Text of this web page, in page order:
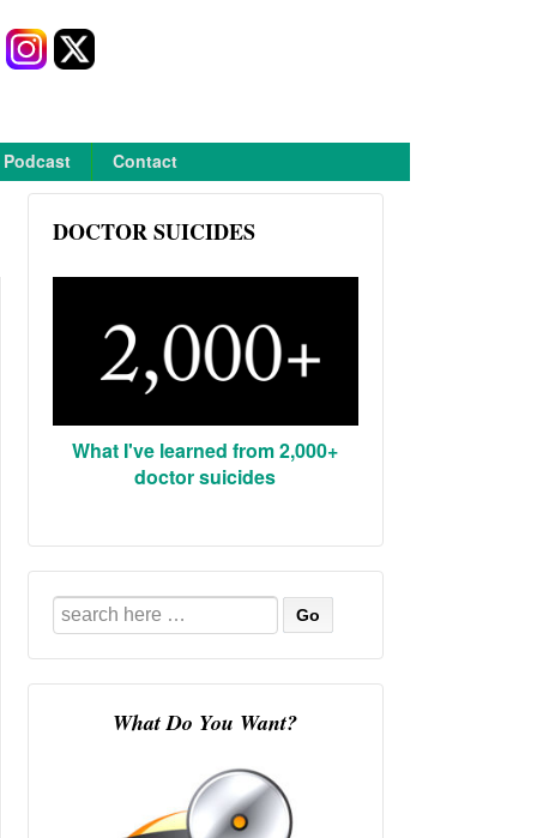
Podcast Contact
DOCTOR SUICIDES
What I've learned from 2,000+
doctor suicides
Search
for:
What Do You Want?